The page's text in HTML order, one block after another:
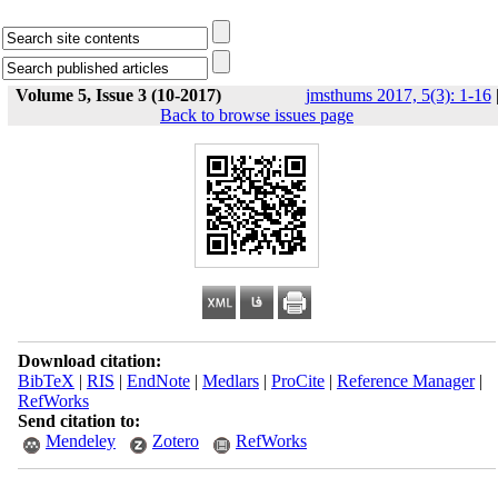
Volume 5, Issue 3 (10-2017) jmsthums 2017, 5(3): 1-16|
Back to browse issues page
Download citation:
BibTeX | RIS | EndNote| Medlars| ProCite| Reference Manager|
RefWorks
Send citation to:
Mendeley
Zotero RefWorks